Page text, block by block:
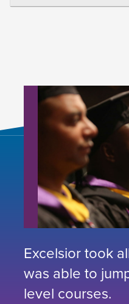
Excelsior took
was able to
level courses.